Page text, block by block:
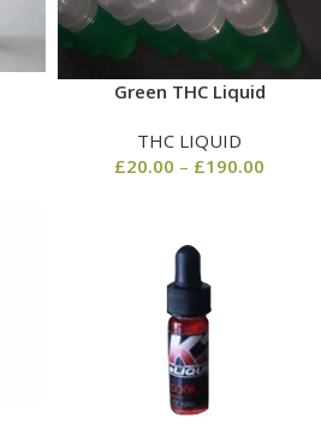
Green THC Liquid
THC LIQUID
£20.00 – £190.00